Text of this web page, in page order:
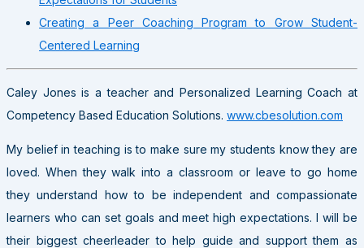
Creating a Peer Coaching Program to Grow Student-
Centered Learning
Caley Jones is a teacher and Personalized Learning Coach at
Competency Based Education Solutions. www.cbesolution.com
My belief in teaching is to make sure my students know they are
loved. When they walk into a classroom or leave to go home
they understand how to be independent and compassionate
learners who can set goals and meet high expectations. I will be
their biggest cheerleader to help guide and support them as